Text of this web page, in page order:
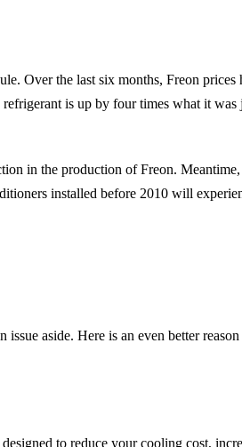
Over the last six months, Freon prices
is up by four times what it was
in the production of Freon.
installed before 2010 will
aside. Here is an even better
to reduce your cooling cost,